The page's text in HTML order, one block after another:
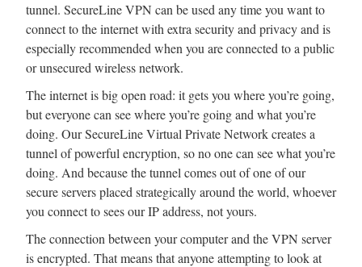
tunnel. SecureLine VPN can be used any time you want to
connect to the internet with extra security and privacy and is
especially recommended when you are connected to a public
or unsecured wireless network.
The internet is big open road: it gets you where you’re going,
but everyone can see where you’re going and what you’re
doing. Our SecureLine Virtual Private Network creates a
tunnel of powerful encryption, so no one can see what you’re
doing. And because the tunnel comes out of one of our
secure servers placed strategically around the world, whoever
you connect to sees our IP address, not yours.
The connection between your computer and the VPN server
is encrypted. That means that anyone attempting to look at